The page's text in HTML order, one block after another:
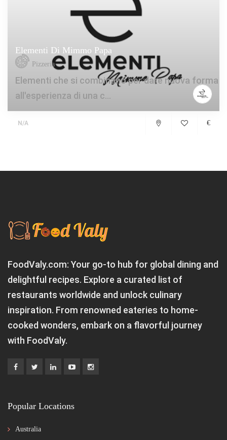
Elementi Di Mimmo Papa
Pizzeria
Elementi che si combinano per dare nuova forma
all'esperienza di una c...
N/A €
FoodValy.com: Your go-to hub for global dining and
delightful recipes. Explore a curated list of
restaurants worldwide and unlock culinary
inspiration. From renowned eateries to home-
cooked wonders, embark on a flavorful journey
with FoodValy.
Popular Locations
Australia